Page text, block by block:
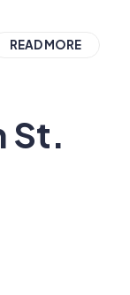
READ MORE
St.